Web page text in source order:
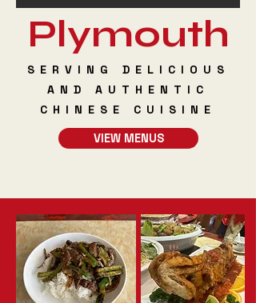
Plymouth
SERVING DELICIOUS
AND AUTHENTIC
CHINESE CUISINE
VIEW MENUS